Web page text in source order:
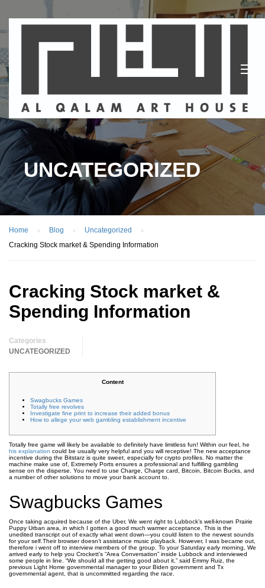
UNCATEGORIZED
Home Blog
Uncategorized
Cracking Stock market & Spending Information
Cracking Stock market &
Spending Information
Categories
UNCATEGORIZED
Content
Swagbucks Games
Totally free revolves
Investigate fine print to increase their added bonus
How to allege your web gambling establishment incentive
Totally free game will likely be available to definitely have limitless fun! Within our feel, he
his explanation could be usually very helpful and you will receptive! The new acceptance
incentive during the Bitstarz is quite sweet, especially for crypto profiles. No matter the
machine make use of, Extremely Ports ensures a professional and fulfilling gambling
sense on the disperse. You need to use Charge, Charge card, Bitcoin, Bitcoin Bucks, and
a number of other solutions to move your bank account to.
Swagbucks Games
Once taking acquired because of the Uber, We went right to Lubbock’s well-known Prairie
Puppy Urban area, in which I gotten a good much warmer acceptance. This is the
unedited transcript out of exactly what went down—you could listen to the newest sounds
for your self.Their browser doesn’t assistance music playback. However, I was became out,
therefore i went off to interview members of the group. To your Saturday early morning, We
arrived early to help you Crockett’s “Area Conversation” inside Lubbock and interviewed
some people in line. “We should all the getting good about it,” said Emmy Ruiz, the
previous Light Home governmental manager to your Biden government and Tx
governmental agent, that is uncommitted regarding the race.